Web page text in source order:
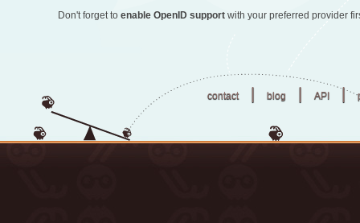
Don't forget to enable OpenID supportwith your preferred provider
contact | blog | API |